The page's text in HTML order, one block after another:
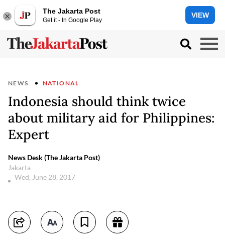
The Jakarta Post
Get it - In Google Play
VIEW
NEWS NATIONAL
Indonesia should think twice
about military aid for Philippines:
Expert
News Desk (The Jakarta Post)
Jakarta
Wed, June 28, 2017